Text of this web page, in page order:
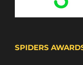
SPIDERS